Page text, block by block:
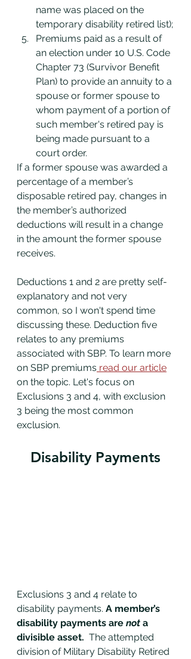
name was placed on the
temporary disability retired list);
Premiums paid as a result of
an election under 10 U.S. Code
Chapter 73 (Survivor Benefit
Plan) to provide an annuity to a
spouse or former spouse to
whom payment of a portion of
such member's retired pay is
being made pursuant to a
court order.
If a former spouse was awarded a
percentage of a member’s
disposable retired pay, changes in
the member’s authorized
deductions will result in a change
in the amount the former spouse
receives.
Deductions 1 and 2 are pretty self-
explanatory and not very
common, so I won't spend time
discussing these. Deduction five
relates to any premiums
associated with SBP. To learn more
on SBP premiums read our article
on the topic. Let's focus on
Exclusions 3 and 4, with exclusion
3 being the most common
exclusion.
Disability Payments
Exclusions 3 and 4 relate to
disability payments. A member’s
disability payments are not a
divisible asset. The attempted
division of Military Disability Retired